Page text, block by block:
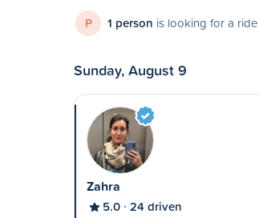
P 1 person is looking for a
Sunday, August 9
Zahra
5.0 24 driven